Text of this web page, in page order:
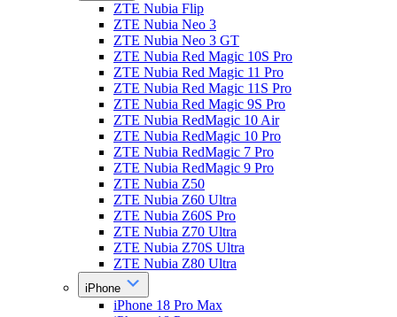
ZTE Nubia Flip
ZTE Nubia Neo 3
ZTE Nubia Neo 3 GT
ZTE Nubia Red Magic 10S Pro
ZTE Nubia Red Magic 11 Pro
ZTE Nubia Red Magic 11S Pro
ZTE Nubia Red Magic 9S Pro
ZTE Nubia RedMagic 10 Air
ZTE Nubia RedMagic 10 Pro
ZTE Nubia RedMagic 7 Pro
ZTE Nubia RedMagic 9 Pro
ZTE Nubia Z50
ZTE Nubia Z60 Ultra
ZTE Nubia Z60S Pro
ZTE Nubia Z70 Ultra
ZTE Nubia Z70S Ultra
ZTE Nubia Z80 Ultra
iPhone
iPhone 18 Pro Max